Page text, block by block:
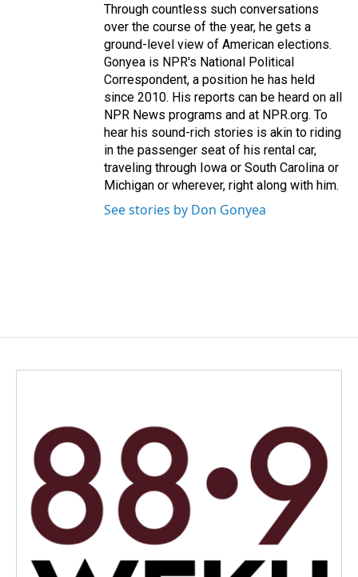
Through countless such conversations
over the course of the year, he gets a
ground-level view of American elections.
Gonyea is NPR's National Political
Correspondent, a position he has held
since 2010. His reports can be heard on all
NPR News programs and at NPR.org. To
hear his sound-rich stories is akin to riding
in the passenger seat of his rental car,
traveling through Iowa or South Carolina or
Michigan or wherever, right along with him.
See stories by Don Gonyea